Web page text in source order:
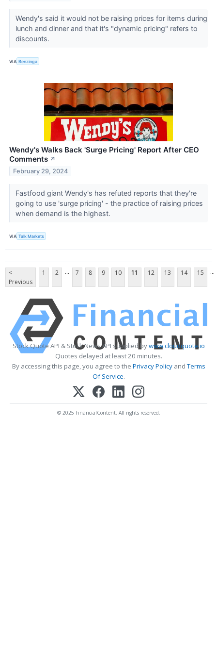
Wendy's said it would not be raising prices for items during
lunch and dinner and that it's "dynamic pricing" refers to
discounts.
VIA Benzinga
Wendy's Walks Back 'Surge Pricing' Report After CEO
Comments ↗
February 29, 2024
Fastfood giant Wendy's has refuted reports that they're
going to use 'surge pricing' - the practice of raising prices
when demand is the highest.
VIA Talk Markets
<
Previous
1 2 ... 7 8 9 10 11 12 13 14 15 ...
Stock Quote API & Stock News API supplied bywww.cloudquote.io
Quotes delayed at least 20 minutes.
By accessing this page, you agree to the Privacy PolicyandTerms
Of Service.
© 2025 FinancialContent. All rights reserved.